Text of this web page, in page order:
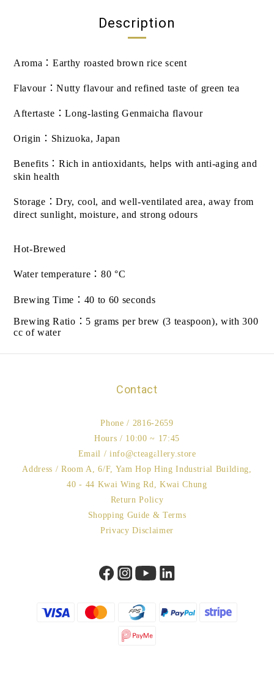
Description
Aroma ：Earthy roasted brown rice scent
Flavour：Nutty flavour and refined taste of green tea
Aftertaste ：Long-lasting Genmaicha flavour
Origin ： Shizuoka, Japan
Benefits ：Rich in antioxidants, helps with anti-aging and
skin health
Storage ：Dry, cool, and well-ventilated area, away from
direct sunlight, moisture, and strong odours
Hot-Brewed
Water temperature ：80 °C
Brewing Time ： 40 to 60 seconds
Brewing Ratio ： 5 grams per brew (3 teaspoon), with 300
cc of water
Contact
Phone / 2816-2659
Hours / 10:00 ~ 17:45
Email / info@cteagallery.store
Address / Room A, 6/F, Yam Hop Hing Industrial Building,
40 - 44 Kwai Wing Rd, Kwai Chung
Return Policy
Shopping Guide & Terms
Privacy Disclaimer